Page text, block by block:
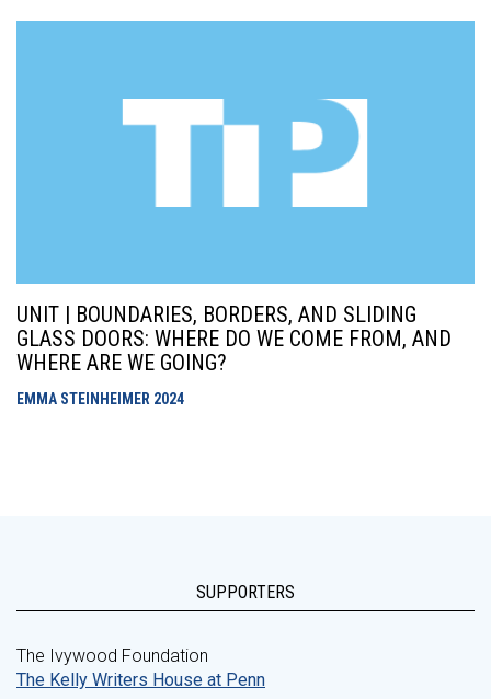
UNIT | BOUNDARIES, BORDERS, AND SLIDING
GLASS DOORS: WHERE DO WE COME FROM, AND
WHERE ARE WE GOING?
EMMA STEINHEIMER 2024
SUPPORTERS
The Ivywood Foundation
The Kelly Writers House at Penn